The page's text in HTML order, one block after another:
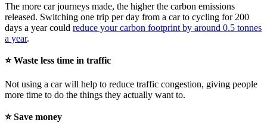
The more car journeys made, the higher the carbon emissions
released. Switching one trip per day from a car to cycling for 200
days a year could reduce your carbon footprint by around 0.5 tonnes
a year.
⭐ Waste less time in traffic
Not using a car will help to reduce traffic congestion, giving people
more time to do the things they actually want to.
⭐ Save money